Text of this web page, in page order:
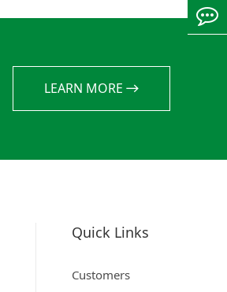
LEARN MORE
Quick Links
Customers